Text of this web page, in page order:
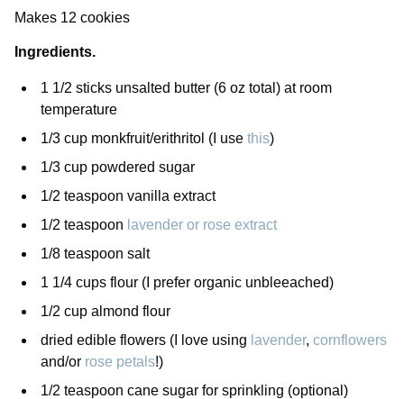
Makes 12 cookies
Ingredients.
1 1/2 sticks unsalted butter (6 oz total) at room
temperature
1/3 cup monkfruit/erithritol (I use this)
1/3 cup powdered sugar
1/2 teaspoon vanilla extract
1/2 teaspoon lavender or rose extract
1/8 teaspoon salt
1 1/4 cups flour (I prefer organic unbleeached)
1/2 cup almond flour
dried edible flowers (I love using lavender, cornflowers
and/or rose petals!)
1/2 teaspoon cane sugar for sprinkling (optional)